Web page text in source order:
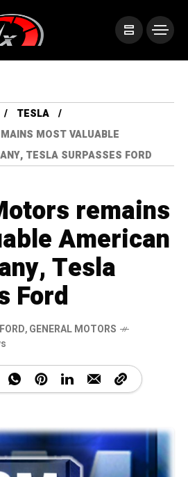
TESLA
MOST VALUABLE
TESLA SURPASSES FORD
remains
American
Tesla
Ford
FORD,GENERAL MOTORS